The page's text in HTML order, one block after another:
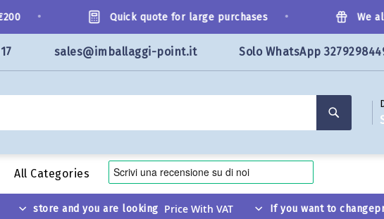
Quick quote for large purchases We
sales@imballaggi-point.it Solo WhatsApp
All Categories
store and you are looking If you want to change